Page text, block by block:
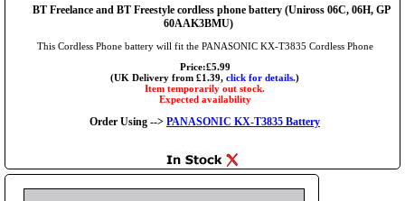
BT Freelance and BT Freestyle cordless phone battery (Uniross 06C, 06H, GP
60AAK3BMU)
This Cordless Phone battery will fit the PANASONIC KX-T3835 Cordless Phone
Price:£5.99
(UK Delivery from £1.39, click for details.)
Item temporarily out stock.
Expected availability
Order Using --> PANASONIC KX-T3835 Battery